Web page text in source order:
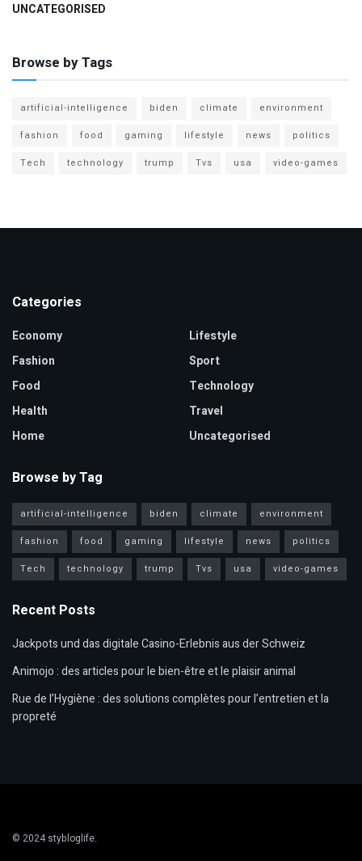
UNCATEGORISED
Browse by Tags
artificial-intelligence biden climate
environment
fashion
food gaming lifestyle news
politics
Tech
technology trump Tvs usa video-games
Categories
Economy
Fashion
Food
Health
Home
Lifestyle
Sport
Technology
Travel
Uncategorised
Browse by Tag
artificial-intelligence biden climate
environment
fashion
food gaming lifestyle news
politics
Tech
technology trump Tvs usa video-games
Recent Posts
Jackpots und das digitale Casino-Erlebnis aus der Schweiz
Animojo : des articles pour le bien-être et le plaisir animal
Rue de l’Hygiène : des solutions complètes pour l’entretien et la
propreté
© 2024 stybloglife.